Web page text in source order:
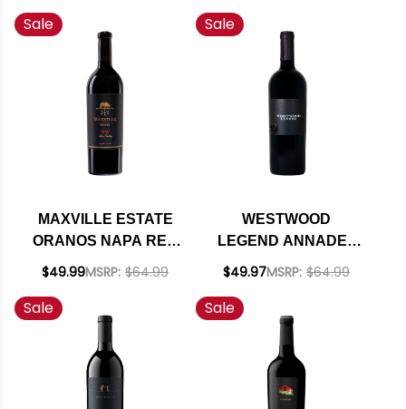
TOP 100 BEST BUYS
2023
Sale
MAXVILLE ESTATE
ORANOS NAPA RED
BLEND 2021 RATED
$49.99MSRP: $64.99
Sale
WESTWOOD
LEGEND ANNADEL
GAP SONOMA/NAPA
$49.97MSRP: $64.99
Sale Sale